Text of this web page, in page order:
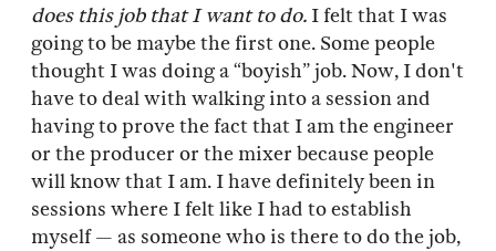
does this job that I want to do. I felt that I was
going to be maybe the first one. Some people
thought I was doing a “boyish” job. Now, I don't
have to deal with walking into a session and
having to prove the fact that I am the engineer
or the producer or the mixer because people
will know that I am. I have definitely been in
sessions where I felt like I had to establish
myself — as someone who is there to do the job,